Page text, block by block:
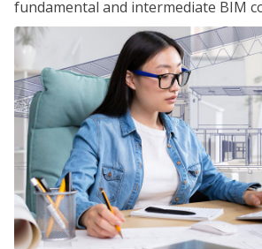
fundamental and intermediate BIM